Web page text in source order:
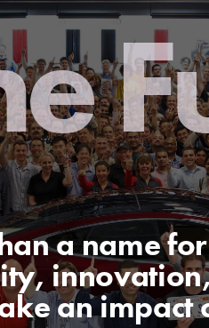
a name
an impact